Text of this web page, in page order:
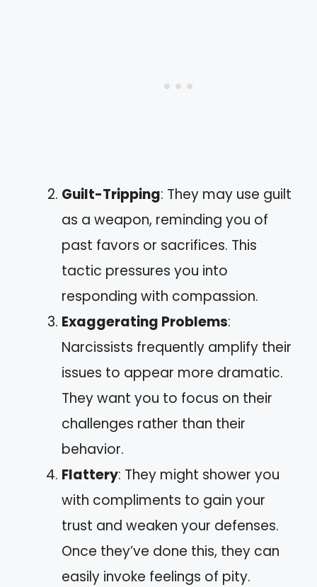
Guilt-Tripping: They may use guilt
as a weapon, reminding you of
past favors or sacrifices. This
tactic pressures you into
responding with compassion.
Exaggerating Problems:
Narcissists frequently amplify their
issues to appear more dramatic.
They want you to focus on their
challenges rather than their
behavior.
Flattery: They might shower you
with compliments to gain your
trust and weaken your defenses.
Once they’ve done this, they can
easily invoke feelings of pity.